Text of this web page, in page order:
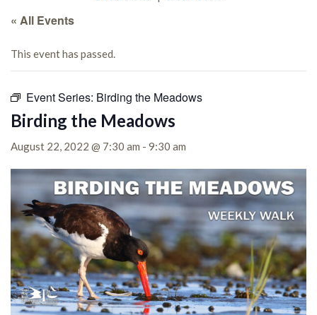
« All Events
This event has passed.
Event Series: Birding the Meadows
Birding the Meadows
August 22, 2022 @ 7:30 am - 9:30 am